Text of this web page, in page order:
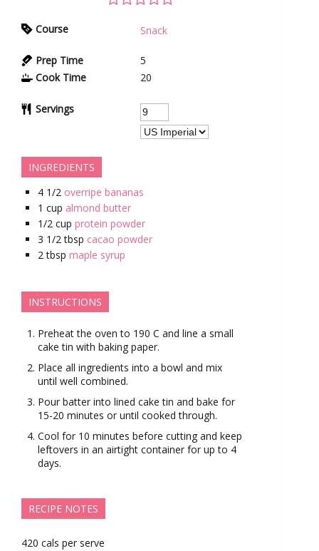
Course Snack
Prep Time
5
Cook Time
20
Servings
INGREDIENTS
4 1/2 overripe bananas
1 cup almond butter
1/2 cup protein powder
3 1/2 tbsp cacao powder
2 tbsp maple syrup
INSTRUCTIONS
Preheat the oven to 190 C and line a small
cake tin with baking paper.
Place all ingredients into a bowl and mix
until well combined.
Pour batter into lined cake tin and bake for
15-20 minutes or until cooked through.
Cool for 10 minutes before cutting and keep
leftovers in an airtight container for up to 4
days.
RECIPE NOTES
420 cals per serve